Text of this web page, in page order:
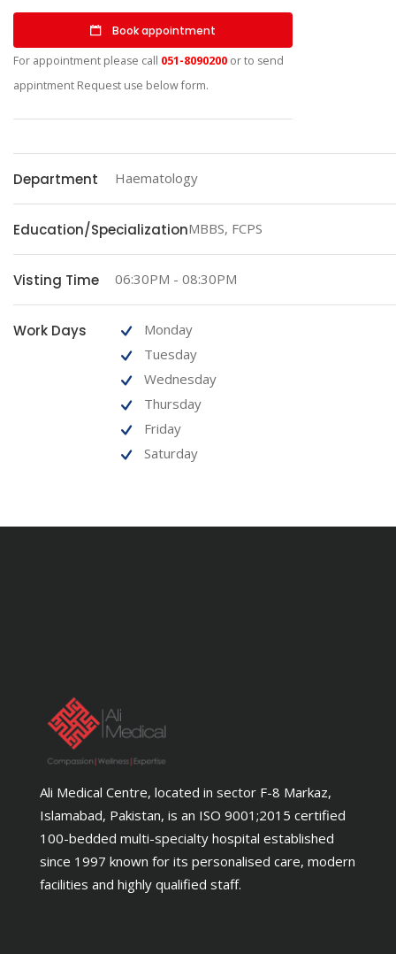
Book appointment
For appointment please call 051-8090200 or to send
appintment Request use below form.
Department Haematology
Education/SpecializationMBBS, FCPS
Visting Time 06:30PM - 08:30PM
Work Days
Monday
Tuesday
Wednesday
Thursday
Friday
Saturday
Ali Medical Centre, located in sector F-8 Markaz,
Islamabad, Pakistan, is an ISO 9001;2015 certified
100-bedded multi-specialty hospital established
since 1997 known for its personalised care, modern
facilities and highly qualified staff.